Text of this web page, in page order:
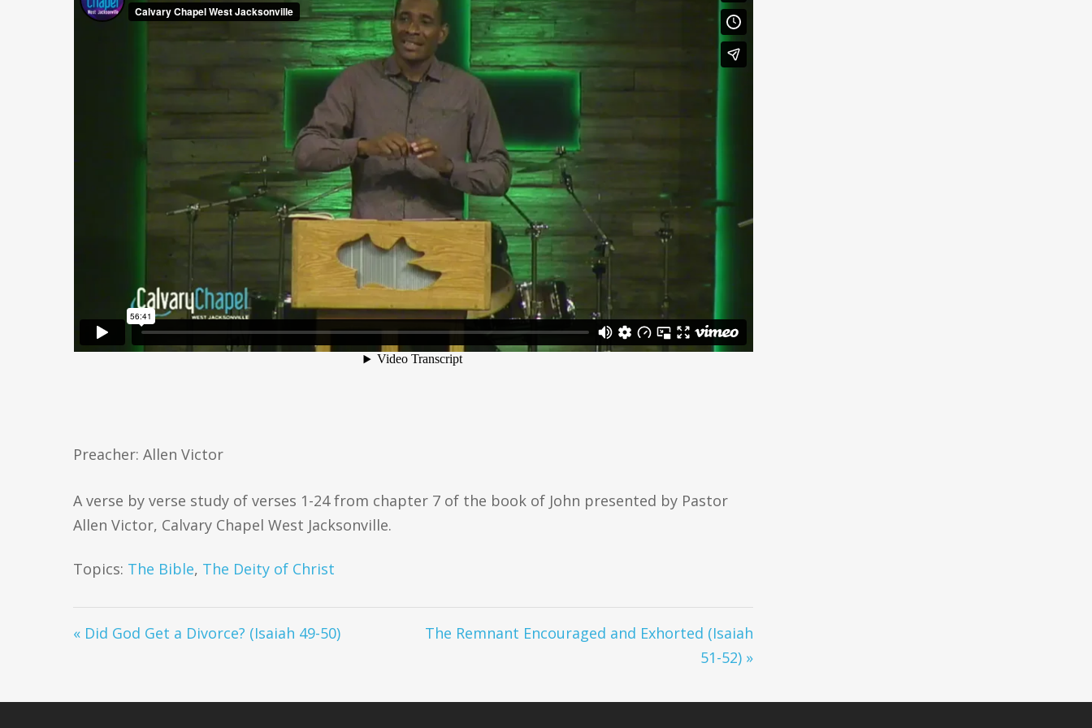
Preacher: Allen Victor
A verse by verse study of verses 1-24 from chapter 7 of the book of John presented by Pastor
Allen Victor, Calvary Chapel West Jacksonville.
Topics: The Bible, The Deity of Christ
« Did God Get a Divorce? (Isaiah 49-50)
The Remnant Encouraged and Exhorted (Isaiah
51-52) »